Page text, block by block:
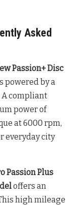
Asked
Passion+ Disc
powered by a
A compliant
power of
at 6000 rpm,
everyday city
Passion Plus
offers an
high mileage